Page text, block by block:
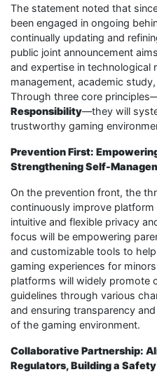
The statement noted that
been engaged in ongoing
continually updating and
public joint announcement
and expertise in technological
management, academic
Through three core
Responsibility—they will
trustworthy gaming
Prevention First:
Strengthening Self-
On the prevention front, the
continuously improve
intuitive and flexible privacy
focus will be empowering
and customizable tools to
gaming experiences for
platforms will widely promote
guidelines through various
and ensuring transparency
of the gaming environment.
Collaborative Partnership:
Regulators, Building a